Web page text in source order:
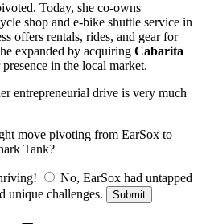
Today, she co-owns
shop and e-bike shuttle service in
offers rentals, rides, and gear for
expanded by acquiring Cabarita
in the local market.
entrepreneurial drive is very much
move pivoting from EarSox to
Tank?
No, EarSox had untapped
unique challenges. Submit